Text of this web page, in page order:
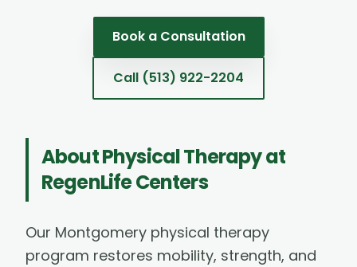
Book a Consultation
Call (513) 922-2204
AboutPhysical Therapyat
RegenLife Centers
Our Montgomery physical therapy
program restores mobility, strength, and